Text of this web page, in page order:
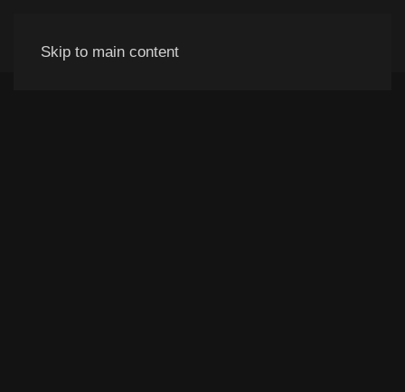
Skip to main content